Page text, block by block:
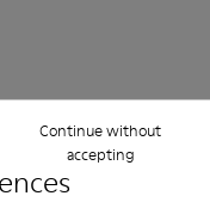
Continue without
accepting